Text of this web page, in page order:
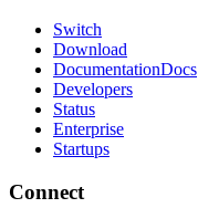
Switch
Download
DocumentationDocs
Developers
Status
Enterprise
Startups
Connect